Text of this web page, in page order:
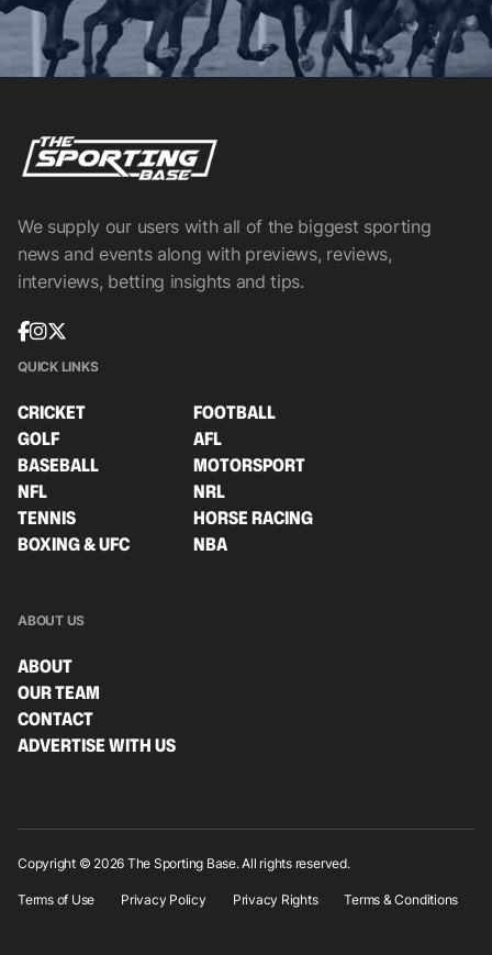
We supply our users with all of the biggest sporting
news and events along with previews, reviews,
interviews, betting insights and tips.
QUICK LINKS
CRICKET
FOOTBALL
GOLF
AFL
BASEBALL
MOTORSPORT
NFL
NRL
TENNIS
HORSE RACING
BOXING & UFC
NBA
ABOUT US
ABOUT
OUR TEAM
CONTACT
ADVERTISE WITH US
Copyright © 2026 The Sporting Base. All rights reserved.
Terms of Use Privacy Policy Privacy Rights Terms & Conditions